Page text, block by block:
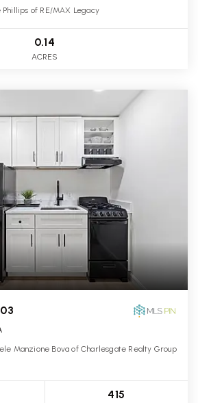
of RE/MAX Legacy
0.14
ACRES
Manzione Bova of Charlesgate Realty Group
415